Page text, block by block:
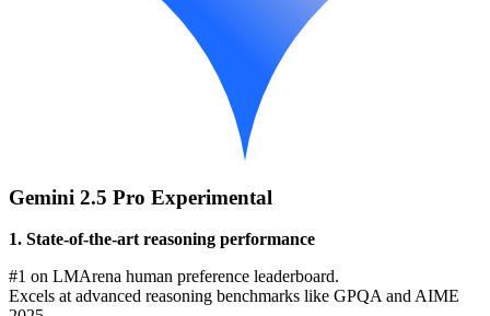
Gemini 2.5 Pro Experimental
1. State-of-the-art reasoning performance
#1 on LMArena human preference leaderboard.
Excels at advanced reasoning benchmarks like GPQA and AIME